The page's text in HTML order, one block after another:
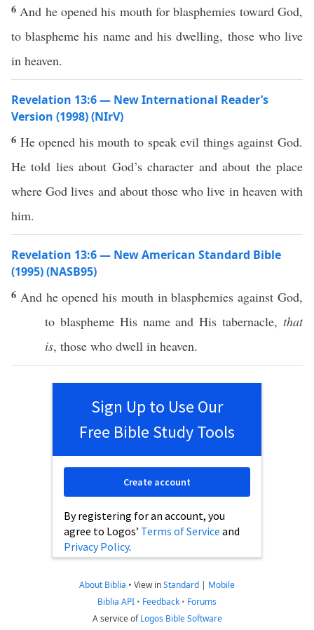
6 And he opened his mouth for blasphemies toward God,
to blaspheme his name and his dwelling, those who live
in heaven.
Revelation 13:6 — New International Reader’s
Version (1998) (NIrV)
6 He opened his mouth to speak evil things against God.
He told lies about God’s character and about the place
where God lives and about those who live in heaven with
him.
Revelation 13:6 — New American Standard Bible
(1995) (NASB95)
6 And heopened his mouthinblasphemies against God,
to blasphemeHis nameand Histabernacle,that
is, those who dwell in heaven.
Sign Up to Use Our
Free Bible Study Tools
By registering for an account, you
agree to Logos’ Terms of Service and
Privacy Policy.
Create account
About Biblia • View inStandard | Mobile
Biblia API • Feedback • Forums
A service ofLogos Bible Software